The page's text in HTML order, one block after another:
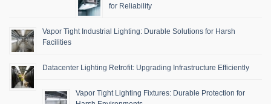
for Reliability
Vapor Tight Industrial Lighting: Durable Solutions for Harsh
Facilities
Datacenter Lighting Retrofit: Upgrading Infrastructure Efficiently
Vapor Tight Lighting Fixtures: Durable Protection for